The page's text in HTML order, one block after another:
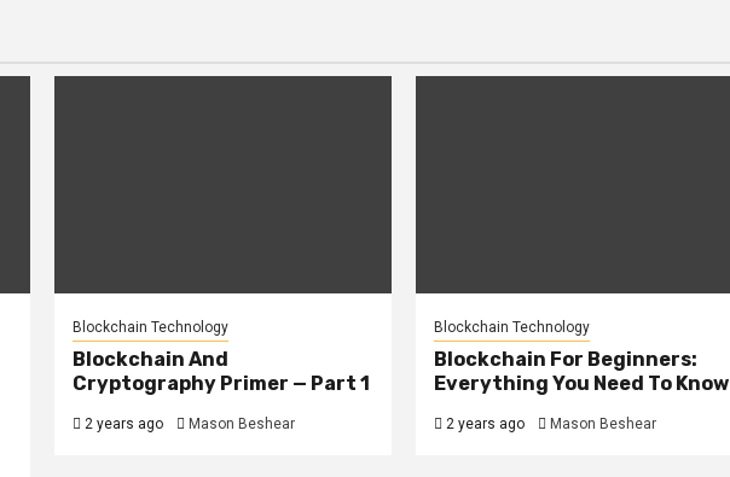
Blockchain Technology
Blockchain And
Cryptography Primer — Part 1
2 years ago Mason Beshear
Blockchain Technology
Blockchain For Beginners:
Everything You Need To Know
2 years ago Mason Beshear